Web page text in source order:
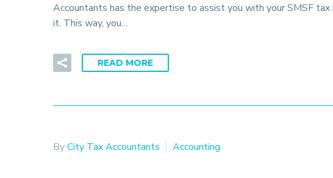
Accountants has the expertise to assist you with your SMSF
it. This way, you…
READ MORE
ByCity Tax Accountants Accounting